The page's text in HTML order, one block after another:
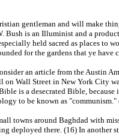
gentleman and will make
is an Illuminist and a
held sacred as places
for the gardens that ye have
an article from the Austin
Wall Street in New York City
is a desecrated Bible,
to be known as "communism."
towns around Baghdad with
deployed there. (16) In